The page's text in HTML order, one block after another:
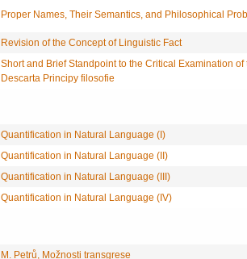
Proper Names, Their Semantics, and Philosophical
Revision of the Concept of Linguistic Fact
Short and Brief Standpoint to the Critical Examination
Descarta Principy filosofie
Quantification in Natural Language (I)
Quantification in Natural Language (II)
Quantification in Natural Language (III)
Quantification in Natural Language (IV)
M. Petrů, Možnosti transgrese